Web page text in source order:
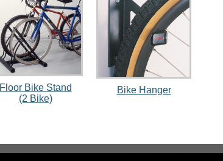
Floor Bike Stand
(2 Bike)
Bike Hanger